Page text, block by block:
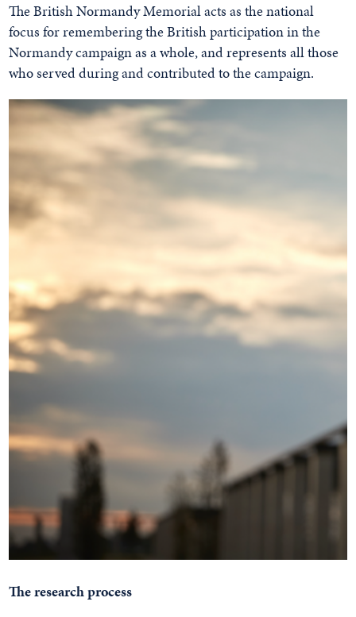
The British Normandy Memorial acts as the national
focus for remembering the British participation in the
Normandy campaign as a whole, and represents all those
who served during and contributed to the campaign.
The research process